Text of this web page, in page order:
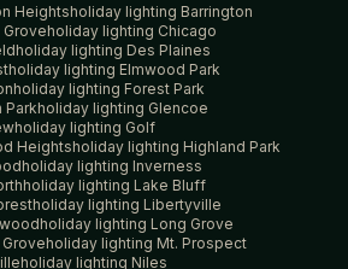
Heightsholiday lighting Barrington
holiday lighting Chicago
holiday lighting Des Plaines
holiday lighting Elmwood Park
holiday lighting Forest Park
Parkholiday lighting Glencoe
holiday lighting Golf
Heightsholiday lighting Highland Park
holiday lighting Inverness
holiday lighting Lake Bluff
holiday lighting Libertyville
holiday lighting Long Grove
holiday lighting Mt. Prospect
holiday lighting Niles